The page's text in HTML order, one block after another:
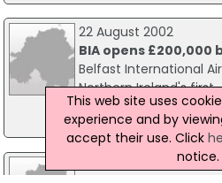
22 August 2002
BIA opens £200,000
Belfast International
Northern Ireland's
available to all
type with any airline.
20 March 2003
This web site uses
experience and by
accept their use. Click
notice.